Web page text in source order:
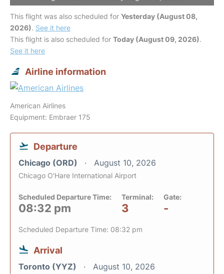
This flight was also scheduled for Yesterday (August 08,
2026). See it here
This flight is also scheduled for Today (August 09, 2026).
See it here
Airline information
American Airlines
Equipment: Embraer 175
Departure
Chicago (ORD) August 10, 2026
Chicago O'Hare International Airport
Scheduled Departure Time:
08:32 pm
Terminal:
3
Gate:
-
Scheduled Departure Time: 08:32 pm
Arrival
Toronto (YYZ) August 10, 2026